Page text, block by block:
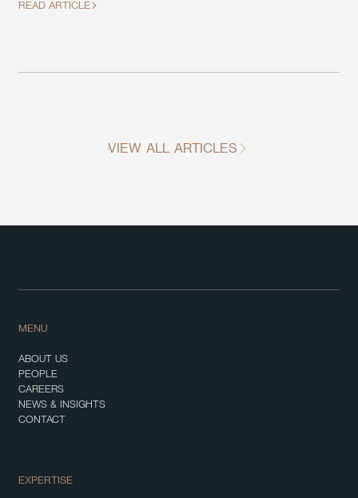
READ ARTICLE
VIEW ALL ARTICLES
MENU
ABOUT US
PEOPLE
CAREERS
NEWS & INSIGHTS
CONTACT
EXPERTISE